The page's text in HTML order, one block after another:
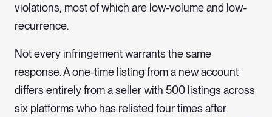
violations, most of which are low-volume and low-
recurrence.
Not every infringement warrants the same
response. A one-time listing from a new account
differs entirely from a seller with 500 listings across
six platforms who has relisted four times after